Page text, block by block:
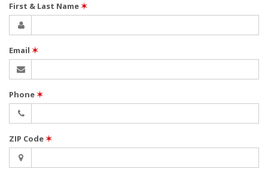
First & Last Name✶
Email ✶
Phone✶
ZIP Code✶